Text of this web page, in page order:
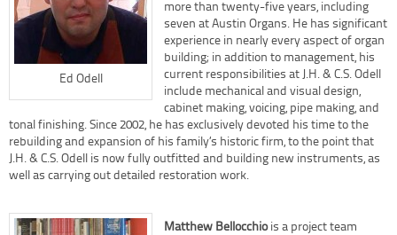
Ed Odell
more than twenty-five years, including
seven at Austin Organs. He has significant
experience in nearly every aspect of organ
building; in addition to management, his
current responsibilities at J.H. & C.S. Odell
include mechanical and visual design,
cabinet making, voicing, pipe making, and
tonal finishing. Since 2002, he has exclusively devoted his time to the
rebuilding and expansion of his family’s historic firm, to the point that
J.H. & C.S. Odell is now fully outfitted and building new instruments, as
well as carrying out detailed restoration work.
Matthew Bellocchiois a project team